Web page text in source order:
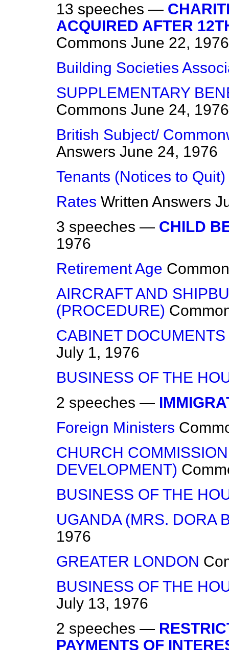
13 speeches —
ACQUIRED AFTER
Commons June 22, 1976
Building Societies
SUPPLEMENTARY
Commons June 24, 1976
British Subject/
Answers June 24, 1976
Tenants (Notices to Quit)
Rates Written Answers
3 speeches — CHILD
1976
Retirement Age
AIRCRAFT AND
(PROCEDURE)
CABINET
July 1, 1976
BUSINESS OF THE
2 speeches —
Foreign Ministers
CHURCH
DEVELOPMENT)
BUSINESS OF THE
UGANDA (MRS. DORA
1976
GREATER LONDON
BUSINESS OF THE
July 13, 1976
2 speeches —
PAYMENTS OF